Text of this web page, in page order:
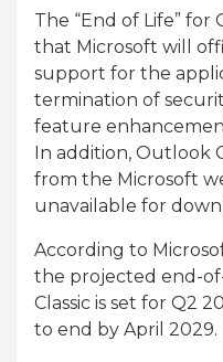
The “End of Life” for
that Microsoft will
support for the
termination of
feature
In addition, Outlook
from the Microsoft
unavailable for
According to
the projected end-
Classic is set for Q2
to end by April 2029.